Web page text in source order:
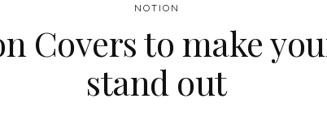
NOTION
Covers to make
stand out